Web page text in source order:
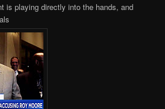
is playing directly into the hands, and